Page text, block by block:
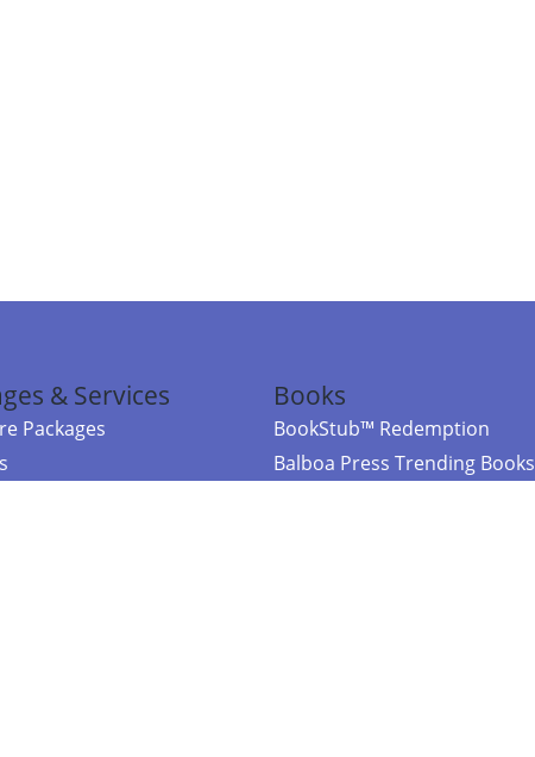
& Services
Packages
Books
BookStub™ Redemption
Balboa Press Trending Books